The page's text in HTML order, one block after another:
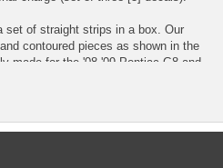
set of straight strips in a box. Our
contoured pieces as shown in the
made for the '08-'09 Pontiac G8 and